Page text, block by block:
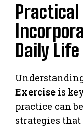
Daily Life
Exercise is
practice can
strategies